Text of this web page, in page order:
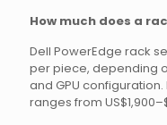
How much does a
Dell PowerEdge rack
per piece, depending
and GPU
ranges from